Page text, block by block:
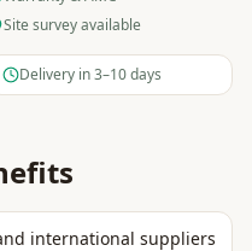
Site survey available
Delivery in 3–10 days
international suppliers